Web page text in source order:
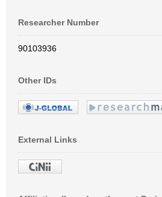
Researcher Number
90103936
Other IDs
External Links